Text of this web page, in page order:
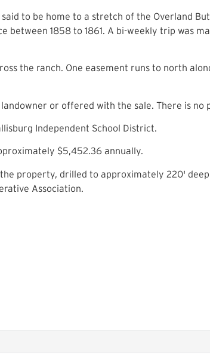
said to be home to a stretch of the Overland
between 1858 to 1861. A bi-weekly trip was
the ranch. One easement runs to north
or offered with the sale. There is
Independent School District.
$5,452.36 annually.
property, drilled to approximately 220'
Association.